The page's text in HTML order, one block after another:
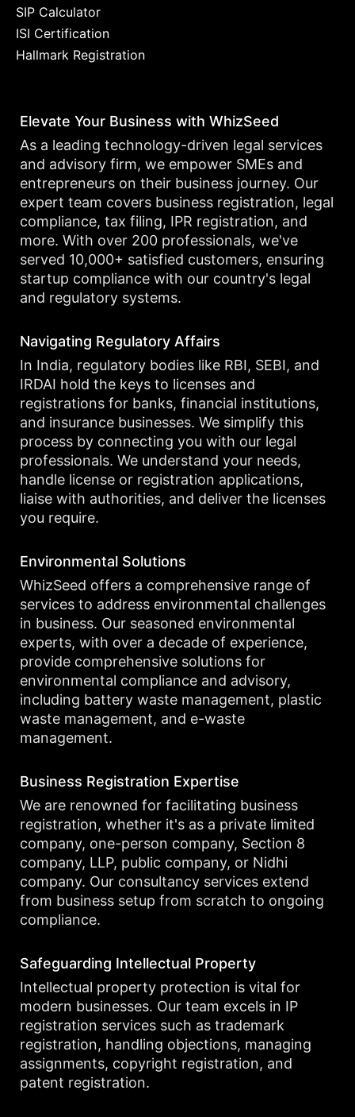
SIP Calculator
ISI Certification
Hallmark Registration
Elevate Your Business with WhizSeed
As a leading technology-driven legal services
and advisory firm, we empower SMEs and
entrepreneurs on their business journey. Our
expert team covers business registration, legal
compliance, tax filing, IPR registration, and
more. With over 200 professionals, we've
served 10,000+ satisfied customers, ensuring
startup compliance with our country's legal
and regulatory systems.
Navigating Regulatory Affairs
In India, regulatory bodies like RBI, SEBI, and
IRDAI hold the keys to licenses and
registrations for banks, financial institutions,
and insurance businesses. We simplify this
process by connecting you with our legal
professionals. We understand your needs,
handle license or registration applications,
liaise with authorities, and deliver the licenses
you require.
Environmental Solutions
WhizSeed offers a comprehensive range of
services to address environmental challenges
in business. Our seasoned environmental
experts, with over a decade of experience,
provide comprehensive solutions for
environmental compliance and advisory,
including battery waste management, plastic
waste management, and e-waste
management.
Business Registration Expertise
We are renowned for facilitating business
registration, whether it's as a private limited
company, one-person company, Section 8
company, LLP, public company, or Nidhi
company. Our consultancy services extend
from business setup from scratch to ongoing
compliance.
Safeguarding Intellectual Property
Intellectual property protection is vital for
modern businesses. Our team excels in IP
registration services such as trademark
registration, handling objections, managing
assignments, copyright registration, and
patent registration.